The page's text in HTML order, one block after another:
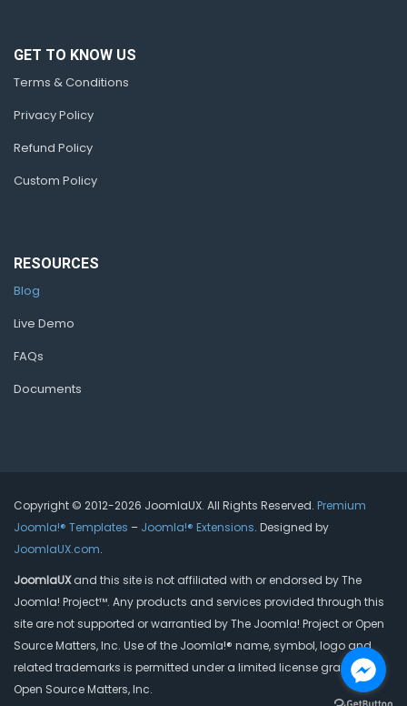
GET TO KNOW US
Terms & Conditions
Privacy Policy
Refund Policy
Custom Policy
RESOURCES
Blog
Live Demo
FAQs
Documents
Copyright © 2012-2026 JoomlaUX. All Rights Reserved. Premium
Joomla!® Templates – Joomla!® Extensions. Designed by
JoomlaUX.com.
JoomlaUXand this site is not affiliated with or endorsed by The
Joomla! Project™. Any products and services provided through this
site are not supported or warrantied by The Joomla! Project or Open
Source Matters, Inc. Use of the Joomla!® name, symbol, logo and
related trademarks is permitted under a limited license granted by
Open Source Matters, Inc.